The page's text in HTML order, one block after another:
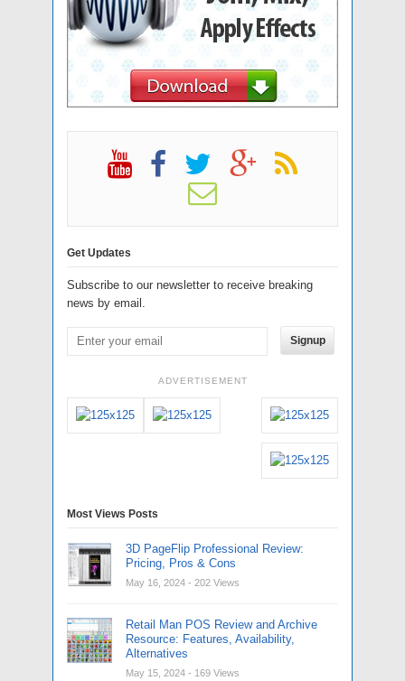
Get Updates
Subscribe to our newsletter to receive breaking
news by email.
Signup
ADVERTISEMENT
Most Views Posts
3D PageFlip Professional Review:
Pricing, Pros & Cons
May 16, 2024 - 202 Views
Retail Man POS Review and Archive
Resource: Features, Availability,
Alternatives
May 15, 2024 - 169 Views